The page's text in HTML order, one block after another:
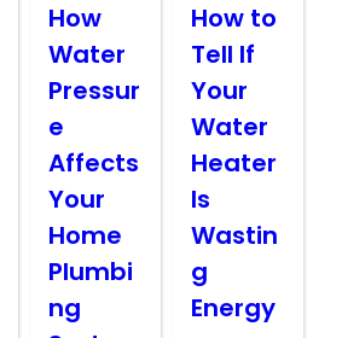
How
Water
Pressur
e
Affects
Your
Home
Plumbi
ng
How to
Tell If
Your
Water
Heater
Is
Wastin
g
Energy